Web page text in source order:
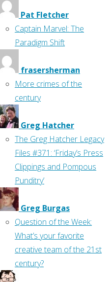
Pat Fletcher
Captain Marvel: The
Paradigm Shift
frasersherman
More crimes of the
century
Greg Hatcher
The Greg Hatcher Legacy
Files #371: ‘Friday’s Press
Clippings and Pompous
Punditry’
Greg Burgas
Question of the Week:
What’s your favorite
creative team of the 21st
century?